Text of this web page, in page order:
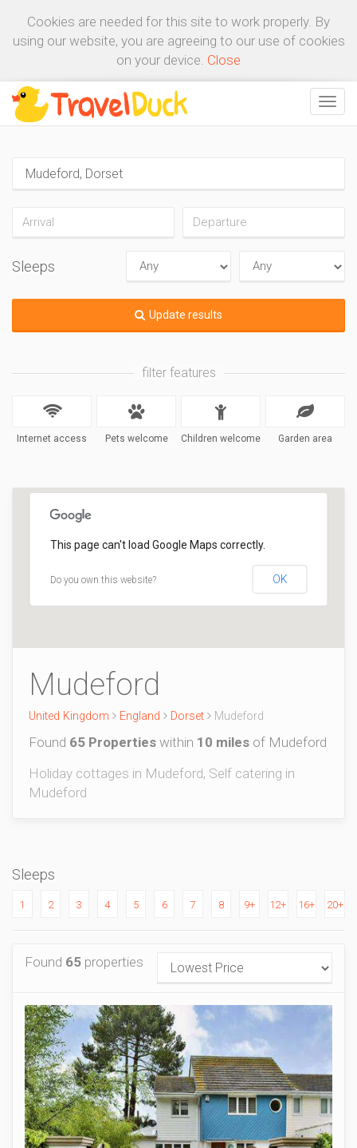
Cookies are needed for this site to work properly. By
using our website, you are agreeing to our use of cookies
on your device. Close
Sleeps
Update results
filter features
Internet access Pets welcome Children welcome Garden area
This page can't load Google Maps correctly.
Do you own this website? OK
Mudeford
United Kingdom England Dorset Mudeford
Found 65 Properties within 10 miles of Mudeford
Holiday cottages in Mudeford, Self catering in
Mudeford
Sleeps
1 2 3 4 5 6 7 8 9+ 12+ 16+ 20+
Found 65 properties